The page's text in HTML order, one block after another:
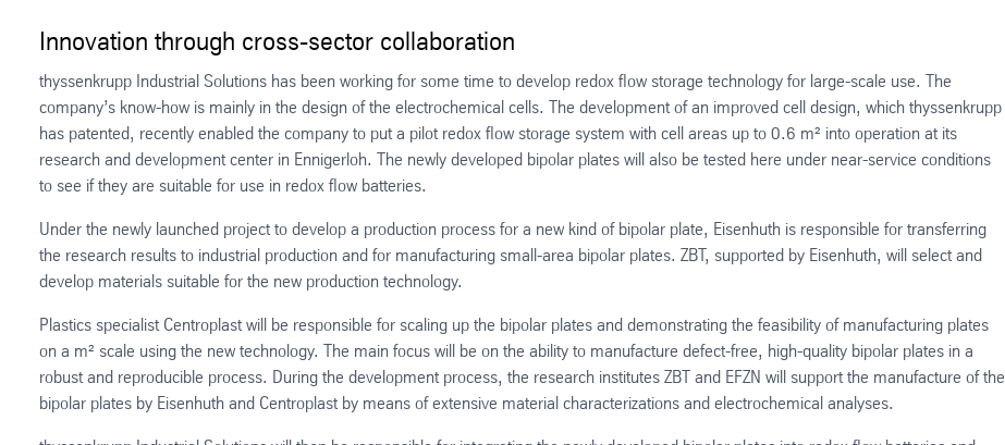
Innovation through cross-sector collaboration
thyssenkrupp Industrial Solutions has been working for some time to develop redox flow storage technology for large-scale use. The
company’s know-how is mainly in the design of the electrochemical cells. The development of an improved cell design, which thyssenkrupp
has patented, recently enabled the company to put a pilot redox flow storage system with cell areas up to 0.6 m² into operation at its
research and development center in Ennigerloh. The newly developed bipolar plates will also be tested here under near-service conditions
to see if they are suitable for use in redox flow batteries.
Under the newly launched project to develop a production process for a new kind of bipolar plate, Eisenhuth is responsible for transferring
the research results to industrial production and for manufacturing small-area bipolar plates. ZBT, supported by Eisenhuth, will select and
develop materials suitable for the new production technology.
Plastics specialist Centroplast will be responsible for scaling up the bipolar plates and demonstrating the feasibility of manufacturing plates
on a m² scale using the new technology. The main focus will be on the ability to manufacture defect-free, high-quality bipolar plates in a
robust and reproducible process. During the development process, the research institutes ZBT and EFZN will support the manufacture of the
bipolar plates by Eisenhuth and Centroplast by means of extensive material characterizations and electrochemical analyses.